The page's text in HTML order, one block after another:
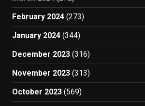
February 2024 (273)
January 2024 (344)
December 2023 (316)
November 2023 (313)
October 2023 (569)